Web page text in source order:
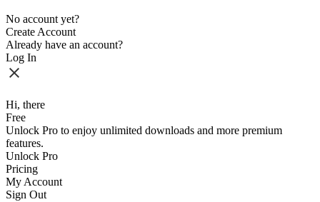
No account yet?
Create Account
Already have an account?
Log In
Hi, there
Free
Unlock Pro to enjoy unlimited downloads and more premium
features.
Unlock Pro
Pricing
My Account
Sign Out